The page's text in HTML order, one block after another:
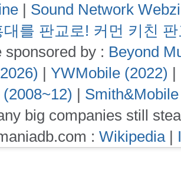
| Sound Network
대를 판교로! 커먼 키친
sponsored by : Beyond
| YWMobile (2022) |
|
big companies still
: Wikipedia|